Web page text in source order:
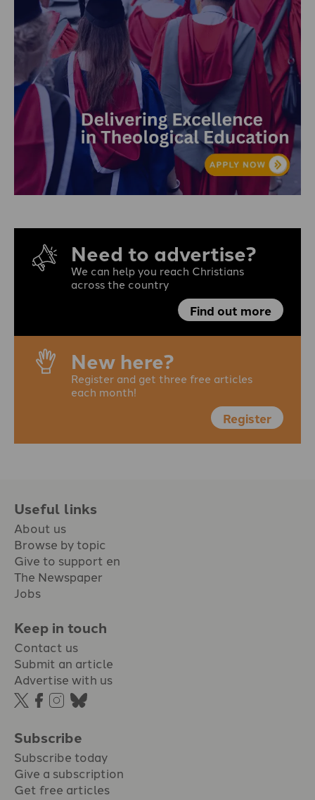
Need to advertise?
We can help you reach Christians
across the country
Find out more
New here?
Register and get three free articles
each month!
Register
Useful links
About us
Browse by topic
Give to support en
The Newspaper
Jobs
Keep in touch
Contact us
Submit an article
Advertise with us
Subscribe
Subscribe today
Give a subscription
Get free articles